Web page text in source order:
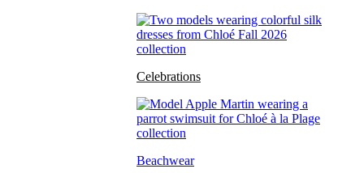
Celebrations
Beachwear